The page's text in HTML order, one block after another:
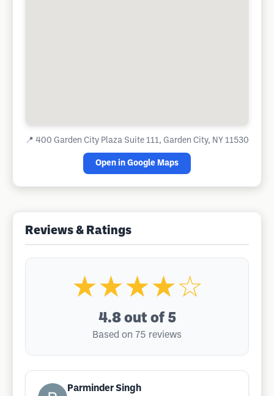
📍 400 Garden City Plaza Suite 111, Garden City, NY 11530
Open in Google Maps
Reviews & Ratings
★★★★☆
4.8 out of 5
Based on 75 reviews
Parminder Singh